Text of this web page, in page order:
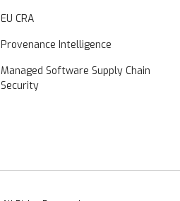
EU CRA
Provenance Intelligence
Managed Software Supply Chain
Security